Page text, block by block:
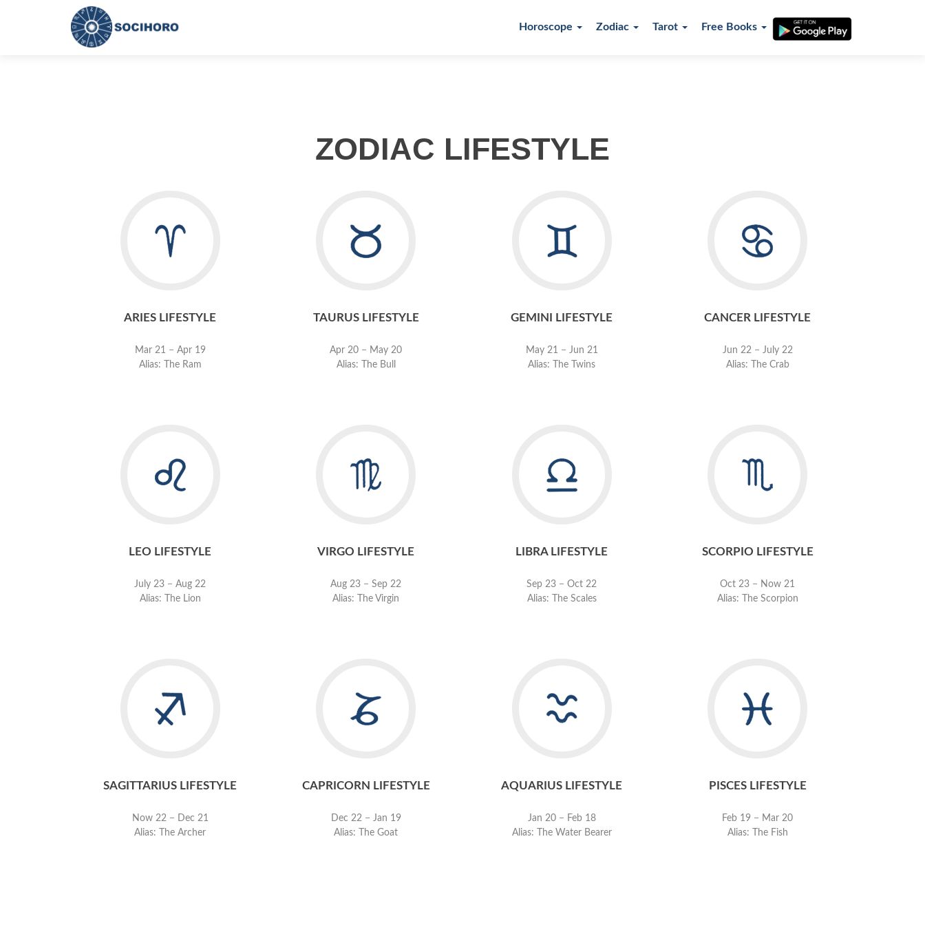
Horoscope Zodiac Tarot Free Books
ZODIAC LIFESTYLE
ARIES LIFESTYLE
Mar 21 − Apr 19
Alias: The Ram
TAURUS LIFESTYLE
Apr 20 − May 20
Alias: The Bull
GEMINI LIFESTYLE
May 21 − Jun 21
Alias: The Twins
CANCER LIFESTYLE
Jun 22 − July 22
Alias: The Crab
LEO LIFESTYLE
July 23 − Aug 22
Alias: The Lion
VIRGO LIFESTYLE
Aug 23 − Sep 22
Alias: The Virgin
LIBRA LIFESTYLE
Sep 23 − Oct 22
Alias: The Scales
SCORPIO LIFESTYLE
Oct 23 − Now 21
Alias: The Scorpion
SAGITTARIUS LIFESTYLE
Now 22 − Dec 21
Alias: The Archer
CAPRICORN LIFESTYLE
Dec 22 − Jan 19
Alias: The Goat
AQUARIUS LIFESTYLE
Jan 20 − Feb 18
Alias: The Water Bearer
PISCES LIFESTYLE
Feb 19 − Mar 20
Alias: The Fish